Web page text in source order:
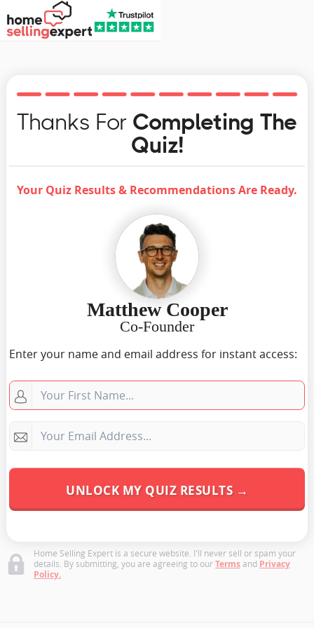
Thanks For Completing The
Quiz!
Your Quiz Results & Recommendations Are Ready.
Matthew Cooper
Co-Founder
Enter your name and email address for instant access:
Home Selling Expert is a secure website. I'll never sell or spam your
details. By submitting, you are agreeing to ourTermsand Privacy
Policy.